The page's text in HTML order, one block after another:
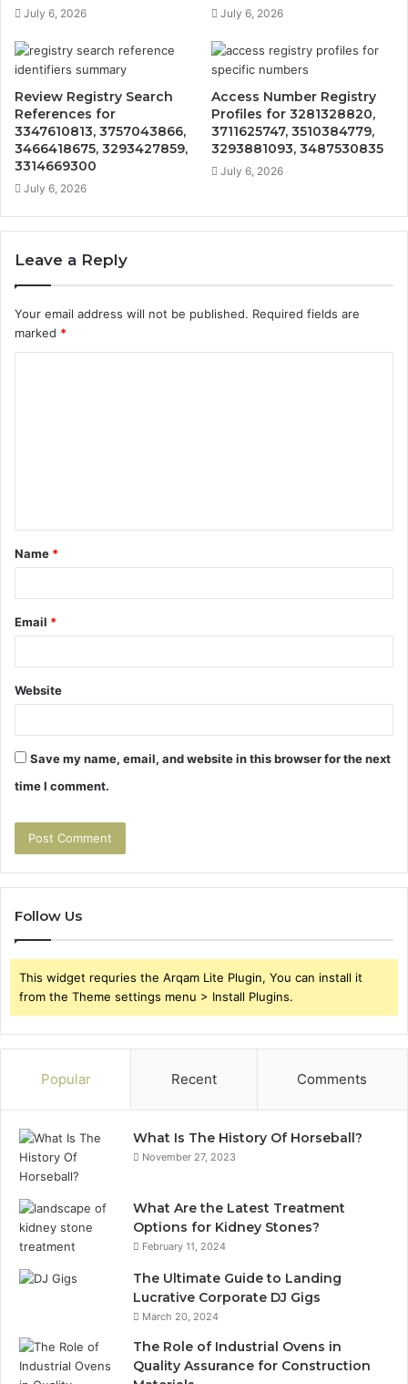
July 6, 2026 July 6, 2026
Review Registry Search
References for
3347610813, 3757043866,
3466418675, 3293427859,
3314669300
July 6, 2026
Access Number Registry
Profiles for 3281328820,
3711625747, 3510384779,
3293881093, 3487530835
July 6, 2026
Leave a Reply
Your email address will not be published. Required fields are
marked *
t
*
Name *
Email *
Website
Save my name, email, and website in this browser for the next
time I comment.
Follow Us
This widget requries the Arqam Lite Plugin, You can install it
from the Theme settings menu > Install Plugins.
Popular Recent Comments
What Is The History Of Horseball?
November 27, 2023
What Are the Latest Treatment
Options for Kidney Stones?
February 11, 2024
The Ultimate Guide to Landing
Lucrative Corporate DJ Gigs
March 20, 2024
The Role of Industrial Ovens in
Quality Assurance for Construction